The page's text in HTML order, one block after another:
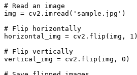
# Read an image
img = cv2.imread('sample.jpg')
# Flip horizontally
horizontal_img = cv2.flip(img, 1)
# Flip vertically
vertical_img = cv2.flip(img, 0)